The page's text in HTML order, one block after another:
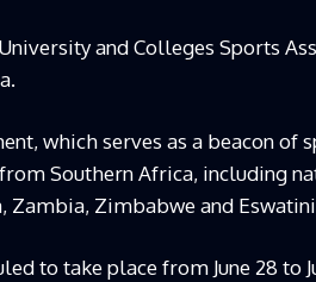
and Colleges Sports
which serves as a beacon
Southern Africa, including
Zambia, Zimbabwe and
to take place from June 28 to